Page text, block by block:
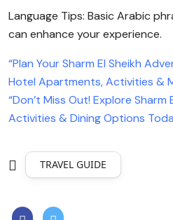
Language Tips: Basic Arabic
can enhance your experience.
“Plan Your Sharm El Sheikh
Hotel Apartments, Activities &
“Don’t Miss Out! Explore Sharm
Activities & Dining Options
TRAVEL GUIDE